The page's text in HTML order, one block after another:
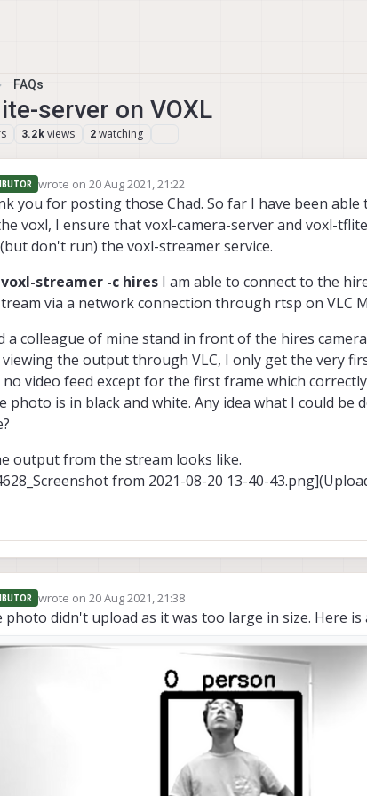
FAQs
server on VOXL
3.2k views 2 watching
wrote on 20 Aug 2021, 21:22
last edited by
you for posting those Chad. So far I have been
voxl, I ensure that voxl-camera-server and voxl-
don't run) the voxl-streamer service.
voxl-streamer -c hires I am able to connect to the
via a network connection through rtsp on VLC
a colleague of mine stand in front of the hires
viewing the output through VLC, I only get the very
video feed except for the first frame which
photo is in black and white. Any idea what I could
output from the stream looks like.
from 2021-08-20 13-40-
wrote on 20 Aug 2021, 21:38
last edited by
didn't upload as it was too large in size. Here